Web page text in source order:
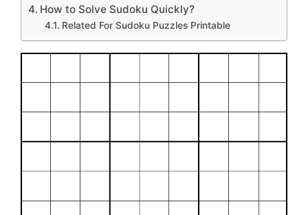
How to Solve Sudoku Quickly?
Related For Sudoku Puzzles Printable